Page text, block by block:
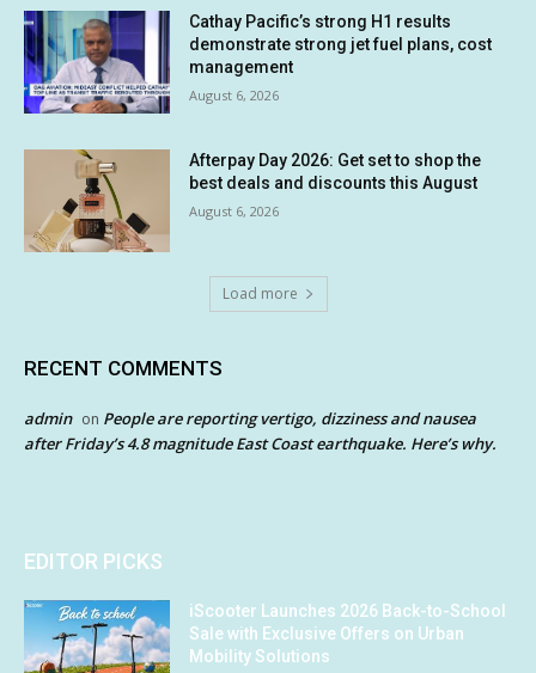
Cathay Pacific’s strong H1 results
demonstrate strong jet fuel plans, cost
management
August 6, 2026
Afterpay Day 2026: Get set to shop the
best deals and discounts this August
August 6, 2026
Load more
RECENT COMMENTS
admin on People are reporting vertigo, dizziness and nausea
after Friday’s 4.8 magnitude East Coast earthquake. Here’s why.
EDITOR PICKS
iScooter Launches 2026 Back-to-School
Sale with Exclusive Offers on Urban
Mobility Solutions